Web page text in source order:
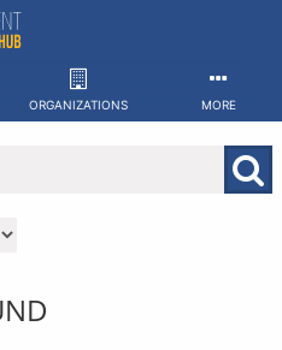
ORGANIZATIONS MORE